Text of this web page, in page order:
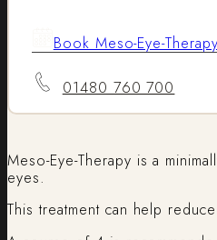
Meso-Eye-Therapy is a
eyes.
This treatment can help
Book Meso-Eye-Therapy
01480 760 700